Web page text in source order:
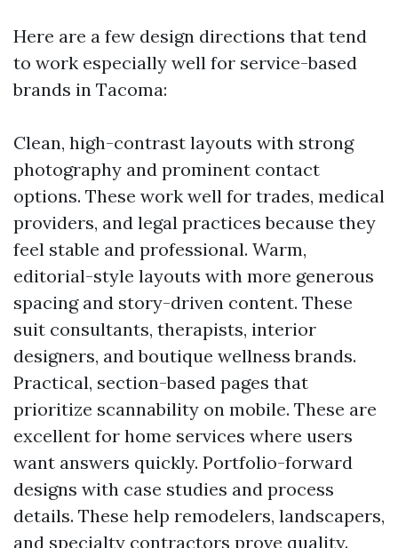
Here are a few design directions that tend
to work especially well for service-based
brands in Tacoma:
Clean, high-contrast layouts with strong
photography and prominent contact
options. These work well for trades, medical
providers, and legal practices because they
feel stable and professional. Warm,
editorial-style layouts with more generous
spacing and story-driven content. These
suit consultants, therapists, interior
designers, and boutique wellness brands.
Practical, section-based pages that
prioritize scannability on mobile. These are
excellent for home services where users
want answers quickly. Portfolio-forward
designs with case studies and process
details. These help remodelers, landscapers,
and specialty contractors prove quality.